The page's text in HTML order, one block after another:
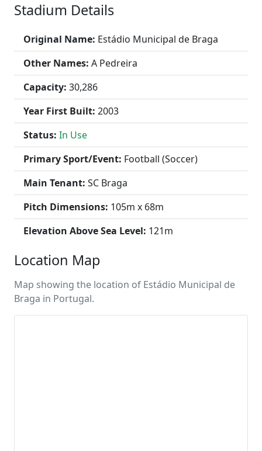
Stadium Details
Original Name: Estádio Municipal de Braga
Other Names: A Pedreira
Capacity: 30,286
Year First Built: 2003
Status: In Use
Primary Sport/Event: Football (Soccer)
Main Tenant: SC Braga
Pitch Dimensions: 105m x 68m
Elevation Above Sea Level: 121m
Location Map
Map showing the location of Estádio Municipal de
Braga in Portugal.